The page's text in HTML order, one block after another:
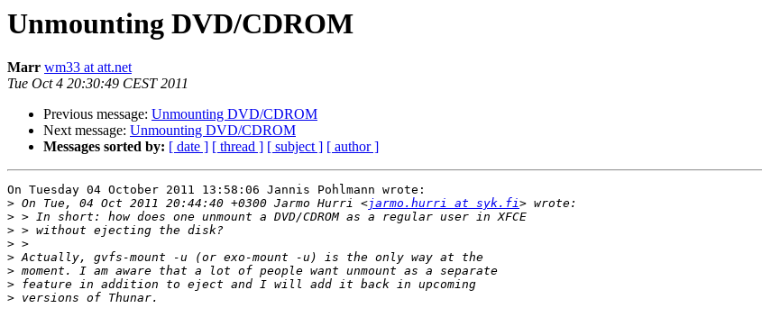
Unmounting DVD/CDROM
Marr wm33 at att.net
Tue Oct 4 20:30:49 CEST 2011
Previous message: Unmounting DVD/CDROM
Next message: Unmounting DVD/CDROM
Messages sorted by: [ date ] [ thread ] [ subject ] [ author ]
On Tuesday 04 October 2011 13:58:06 Jannis Pohlmann wrote:
> On Tue, 04 Oct 2011 20:44:40 +0300 Jarmo Hurri <jarmo.hurri at syk.fi
>
>
>
>
>
>
>